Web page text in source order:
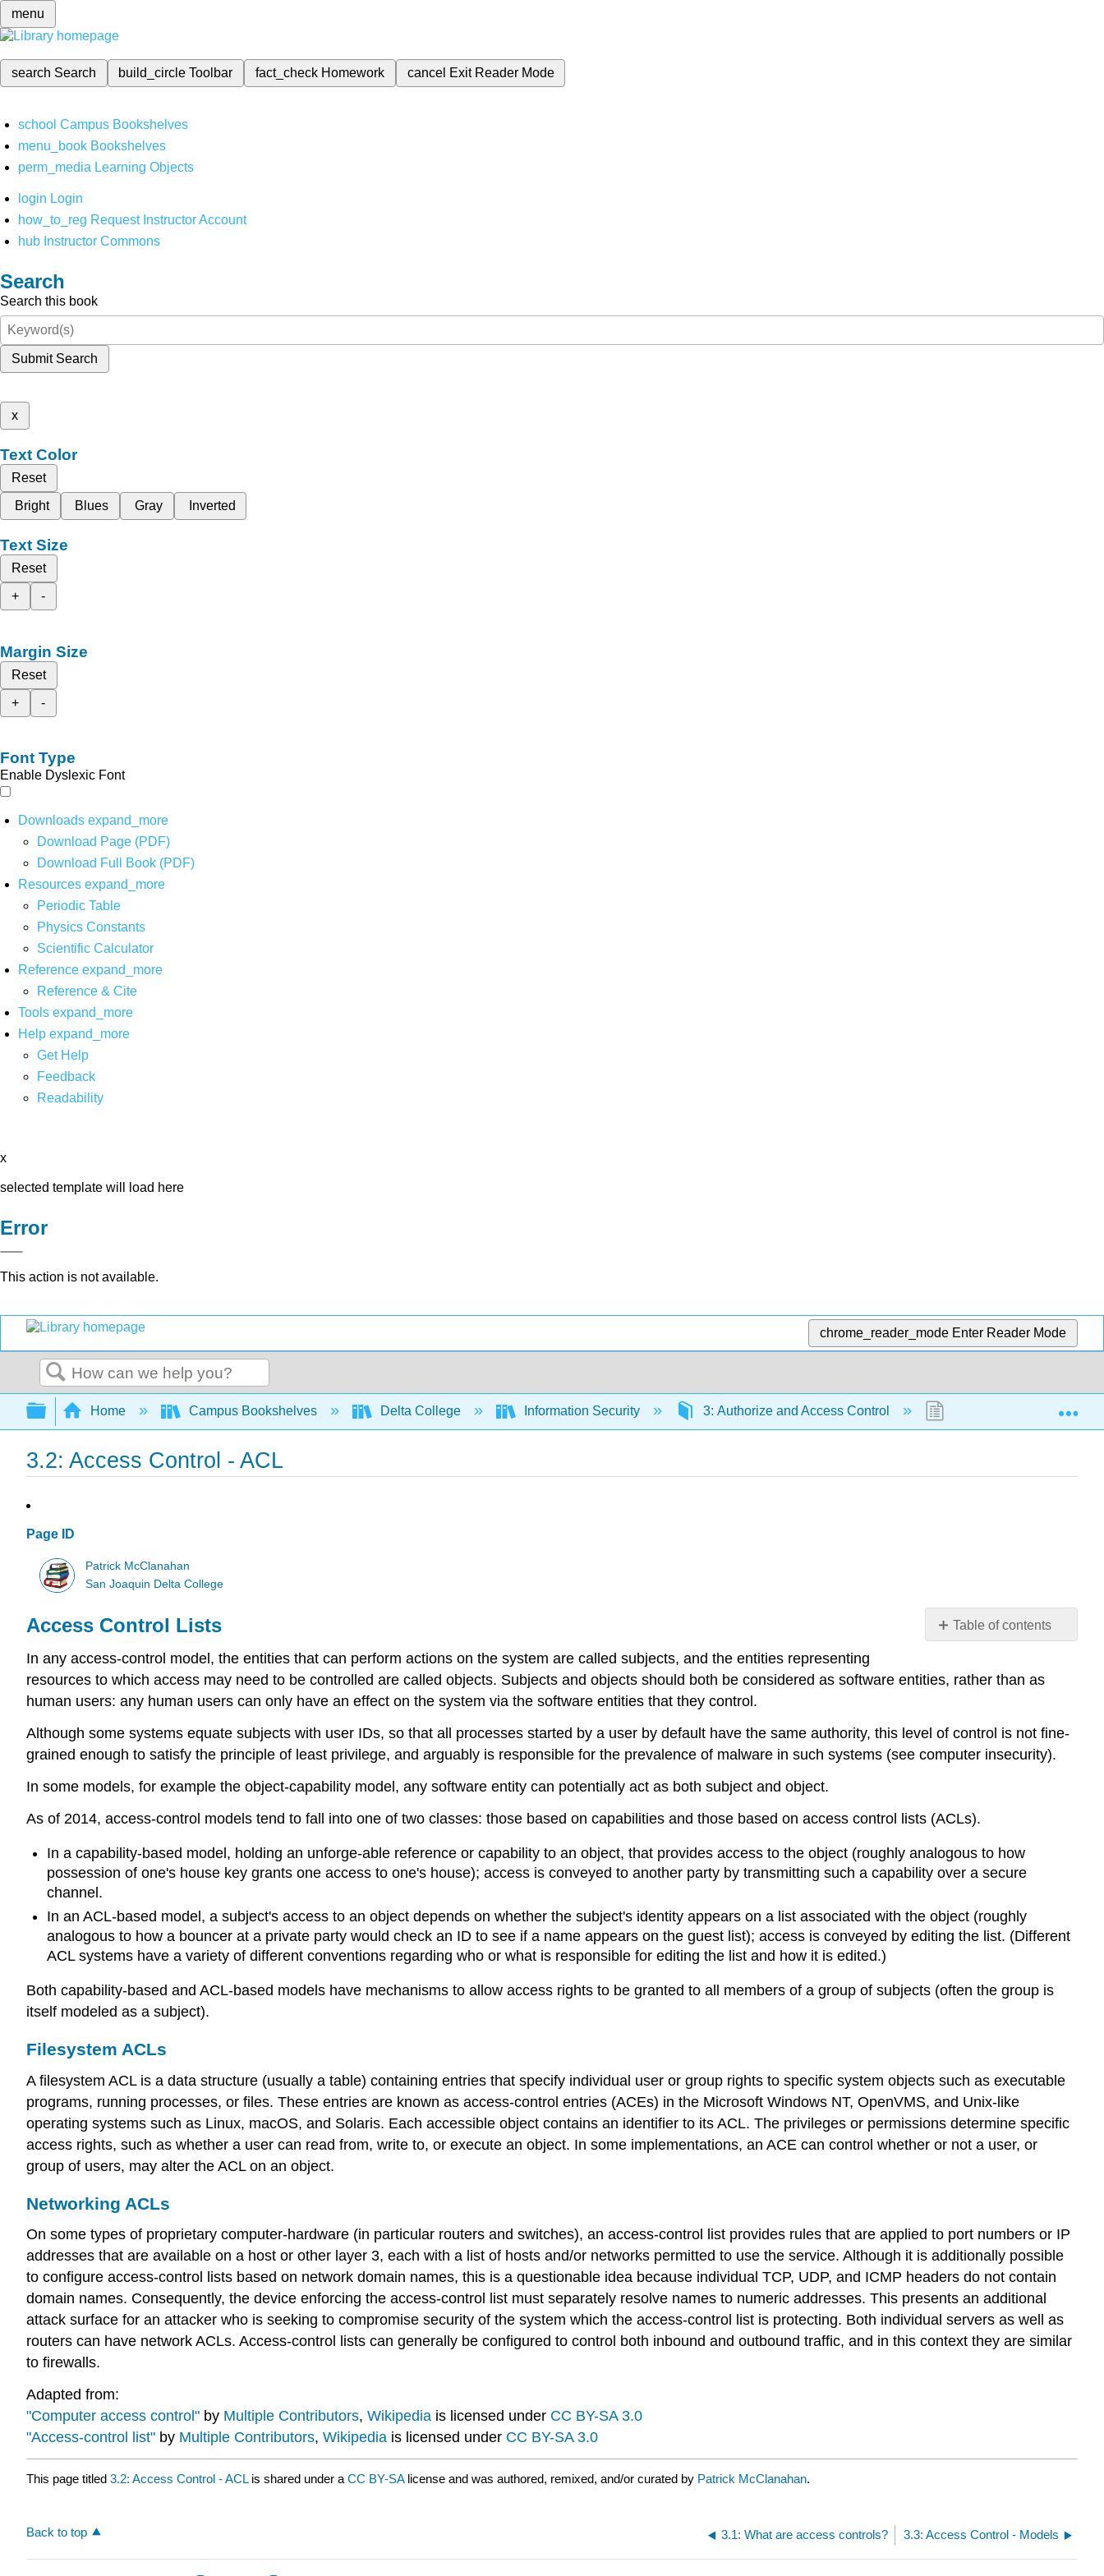
menu
search Search build_circleToolbar fact_check Homework cancel Exit Reader Mode
school Campus Bookshelves
menu_book Bookshelves
perm_media Learning Objects
login Login
how_to_reg Request Instructor Account
hub Instructor Commons
Search
Search this book
Submit Search
x
Text Color
Reset
Bright
Blues Gray Inverted
Text Size
Reset
+
-
Margin Size
Reset
+
-
Font Type
Enable Dyslexic Font
Downloads expand_more
Download Page (PDF)
Download Full Book (PDF)
Resources expand_more
Periodic Table
Physics Constants
Scientific Calculator
Reference expand_more
Reference & Cite
Tools expand_more
Help expand_more
Get Help
Feedback
Readability
x
selected template will load here
Error
This action is not available.
chrome_reader_mode Enter Reader Mode
Search
Expand/collapse global hierarchy
Home Campus Bookshelves Delta College Information Security 3: Authorize and Access Control 3.2: Access Control - ACL
3.2: Access Control - ACL
Page ID
Patrick McClanahan
San Joaquin Delta College
Table of contents
Lists
ACLs
Networking
Access Control Lists
In any access-control model, the entities that can perform actions on the system are called subjects, and the entities representing
resources to which access may need to be controlled are called objects. Subjects and objects should both be considered as software entities, rather than as
human users: any human users can only have an effect on the system via the software entities that they control.
Although some systems equate subjects with user IDs, so that all processes started by a user by default have the same authority, this level of control is not fine-
grained enough to satisfy the principle of least privilege, and arguably is responsible for the prevalence of malware in such systems (see computer insecurity).
In some models, for example the object-capability model, any software entity can potentially act as both subject and object.
As of 2014, access-control models tend to fall into one of two classes: those based on capabilities and those based on access control lists (ACLs).
In a capability-based model, holding an unforge-able reference or capability to an object, that provides access to the object (roughly analogous to how
possession of one's house key grants one access to one's house); access is conveyed to another party by transmitting such a capability over a secure
channel.
In an ACL-based model, a subject's access to an object depends on whether the subject's identity appears on a list associated with the object (roughly
analogous to how a bouncer at a private party would check an ID to see if a name appears on the guest list); access is conveyed by editing the list. (Different
ACL systems have a variety of different conventions regarding who or what is responsible for editing the list and how it is edited.)
Both capability-based and ACL-based models have mechanisms to allow access rights to be granted to all members of a group of subjects (often the group is
itself modeled as a subject).
Filesystem ACLs
A filesystem ACL is a data structure (usually a table) containing entries that specify individual user or group rights to specific system objects such as executable
programs, running processes, or files. These entries are known as access-control entries (ACEs) in the Microsoft Windows NT, OpenVMS, and Unix-like
operating systems such as Linux, macOS, and Solaris. Each accessible object contains an identifier to its ACL. The privileges or permissions determine specific
access rights, such as whether a user can read from, write to, or execute an object. In some implementations, an ACE can control whether or not a user, or
group of users, may alter the ACL on an object.
Networking ACLs
On some types of proprietary computer-hardware (in particular routers and switches), an access-control list provides rules that are applied to port numbers or IP
addresses that are available on a host or other layer 3, each with a list of hosts and/or networks permitted to use the service. Although it is additionally possible
to configure access-control lists based on network domain names, this is a questionable idea because individual TCP, UDP, and ICMP headers do not contain
domain names. Consequently, the device enforcing the access-control list must separately resolve names to numeric addresses. This presents an additional
attack surface for an attacker who is seeking to compromise security of the system which the access-control list is protecting. Both individual servers as well as
routers can have network ACLs. Access-control lists can generally be configured to control both inbound and outbound traffic, and in this context they are similar
to firewalls.
Adapted from:
"Computer access control" by Multiple Contributors, Wikipedia is licensed under CC BY-SA 3.0
"Access-control list" by Multiple Contributors, Wikipedia is licensed under CC BY-SA 3.0
This page titled 3.2: Access Control - ACLis shared under a CC BY-SA license and was authored, remixed, and/or curated by Patrick McClanahan.
Back to top 3.1: What are access controls? 3.3: Access Control - Models